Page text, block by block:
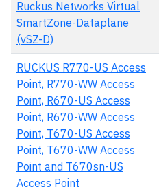
Ruckus Networks Virtual
SmartZone-Dataplane
(vSZ-D)
RUCKUS R770-US Access
Point, R770-WW Access
Point, R670-US Access
Point, R670-WW Access
Point, T670-US Access
Point, T670-WW Access
Point and T670sn-US
Access Point